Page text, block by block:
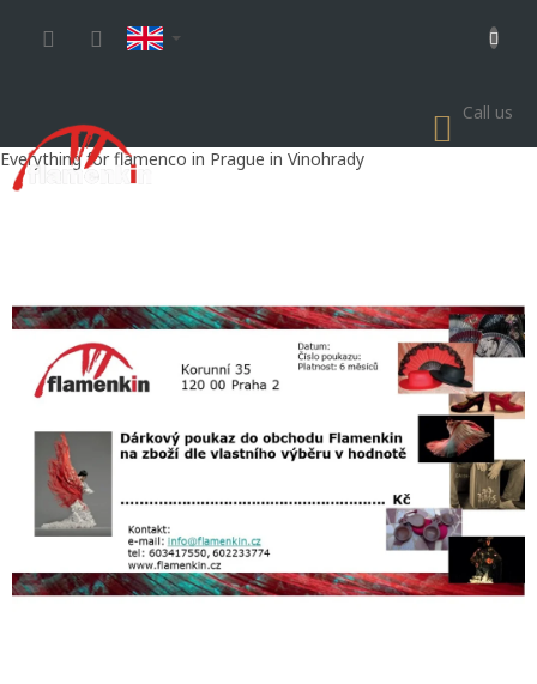
Call us
Everything for flamenco in Prague in Vinohrady
CART